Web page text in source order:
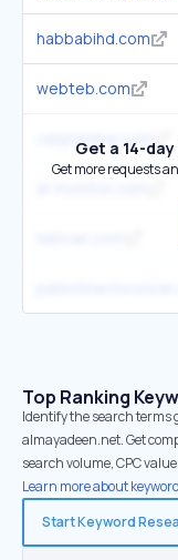
habbabihd.com
webteb.com
caspianlive.com
Get a 14-
Get more requests
Top Ranking
Identify the search
almayadeen.net. Get
search volume, CPC
Learn more about
Start Keyword